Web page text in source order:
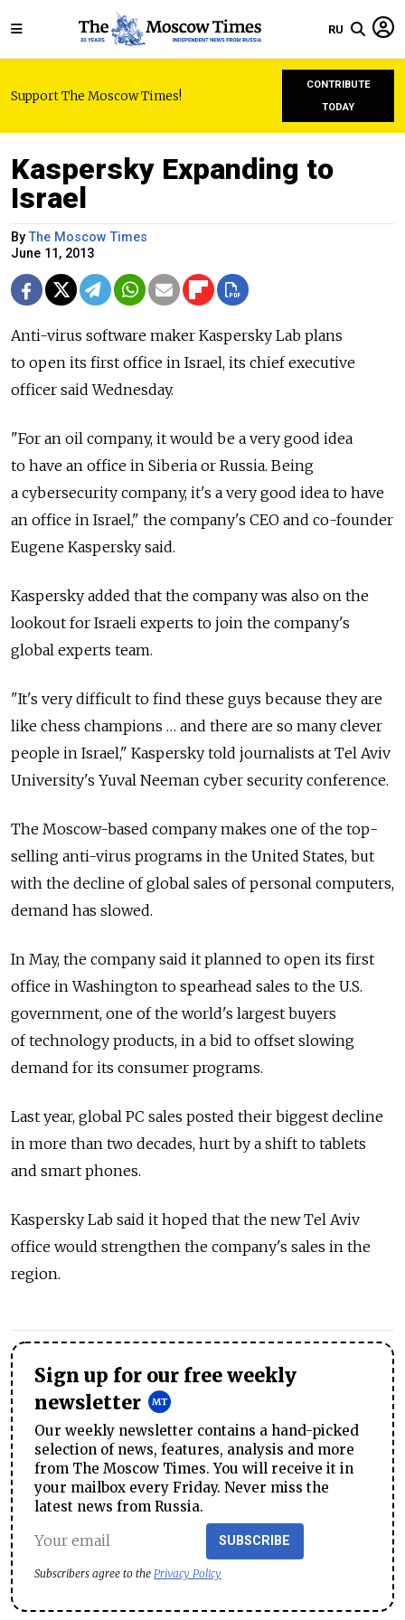
RU
Support The Moscow Times!
CONTRIBUTE
TODAY
Kaspersky Expanding to
Israel
ByThe Moscow Times
June 11, 2013
Anti-virus software maker Kaspersky Lab plans
to open its first office in Israel, its chief executive
officer said Wednesday.
"For an oil company, it would be a very good idea
to have an office in Siberia or Russia. Being
a cybersecurity company, it's a very good idea to have
an office in Israel," the company's CEO and co-founder
Eugene Kaspersky said.
Kaspersky added that the company was also on the
lookout for Israeli experts to join the company's
global experts team.
"It's very difficult to find these guys because they are
like chess champions … and there are so many clever
people in Israel," Kaspersky told journalists at Tel Aviv
University's Yuval Neeman cyber security conference.
The Moscow-based company makes one of the top-
selling anti-virus programs in the United States, but
with the decline of global sales of personal computers,
demand has slowed.
In May, the company said it planned to open its first
office in Washington to spearhead sales to the U.S.
government, one of the world's largest buyers
of technology products, in a bid to offset slowing
demand for its consumer programs.
Last year, global PC sales posted their biggest decline
in more than two decades, hurt by a shift to tablets
and smart phones.
Kaspersky Lab said it hoped that the new Tel Aviv
office would strengthen the company's sales in the
region.
Sign up for our free weekly
newsletter
Our weekly newsletter contains a hand-picked
selection of news, features, analysis and more
from The Moscow Times. You will receive it in
your mailbox every Friday. Never miss the
latest news from Russia.
SUBSCRIBE
Subscribers agree to the Privacy Policy